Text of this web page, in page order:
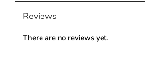
Reviews
There are no reviews yet.